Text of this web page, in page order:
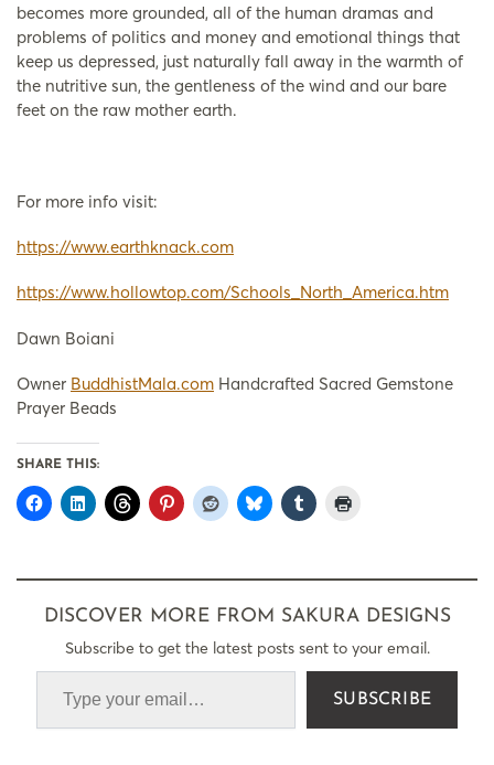
becomes more grounded, all of the human dramas and
problems of politics and money and emotional things that
keep us depressed, just naturally fall away in the warmth of
the nutritive sun, the gentleness of the wind and our bare
feet on the raw mother earth.
For more info visit:
https://www.earthknack.com
https://www.hollowtop.com/Schools_North_America.htm
Dawn Boiani
Owner BuddhistMala.com Handcrafted Sacred Gemstone
Prayer Beads
SHARE THIS:
DISCOVER MORE FROM SAKURA DESIGNS
Subscribe to get the latest posts sent to your email.
SUBSCRIBE